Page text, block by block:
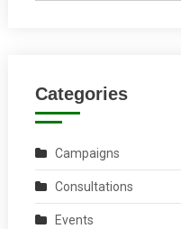
Categories
Campaigns
Consultations
Events